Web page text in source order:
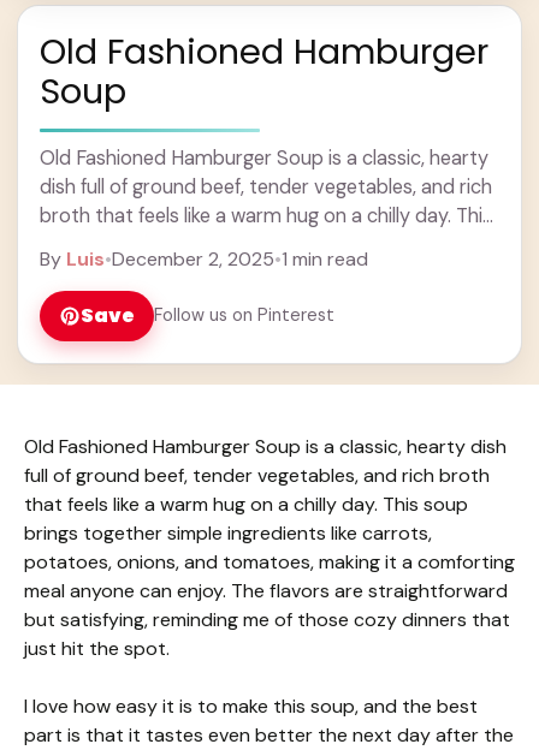
Old Fashioned Hamburger
Soup
Old Fashioned Hamburger Soup is a classic, hearty
dish full of ground beef, tender vegetables, and rich
broth that feels like a warm hug on a chilly day. This
By Luis•December 2, 2025•1 min read
Save Follow us on Pinterest
Old Fashioned Hamburger Soup is a classic, hearty dish
full of ground beef, tender vegetables, and rich broth
that feels like a warm hug on a chilly day. This soup
brings together simple ingredients like carrots,
potatoes, onions, and tomatoes, making it a comforting
meal anyone can enjoy. The flavors are straightforward
but satisfying, reminding me of those cozy dinners that
just hit the spot.
I love how easy it is to make this soup, and the best
part is that it tastes even better the next day after the